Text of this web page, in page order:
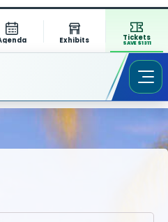
Exhibits Tickets
SAVE $1311